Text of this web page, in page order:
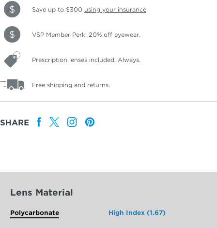
Save up to $300 using your insurance.
VSP Member Perk: 20% off eyewear.
Prescription lenses included. Always.
Free shipping and returns.
SHARE
Lens Material
Polycarbonate High Index (1.67)